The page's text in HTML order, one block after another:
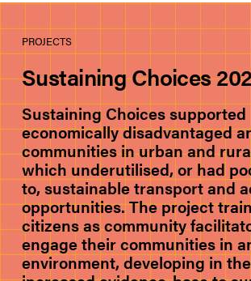
PROJECTS
Sustaining Choices
Sustaining Choices supported
economically disadvantaged
communities in urban and
which underutilised, or had
to, sustainable transport and
opportunities. The project
citizens as community
engage their communities in
environment, developing in